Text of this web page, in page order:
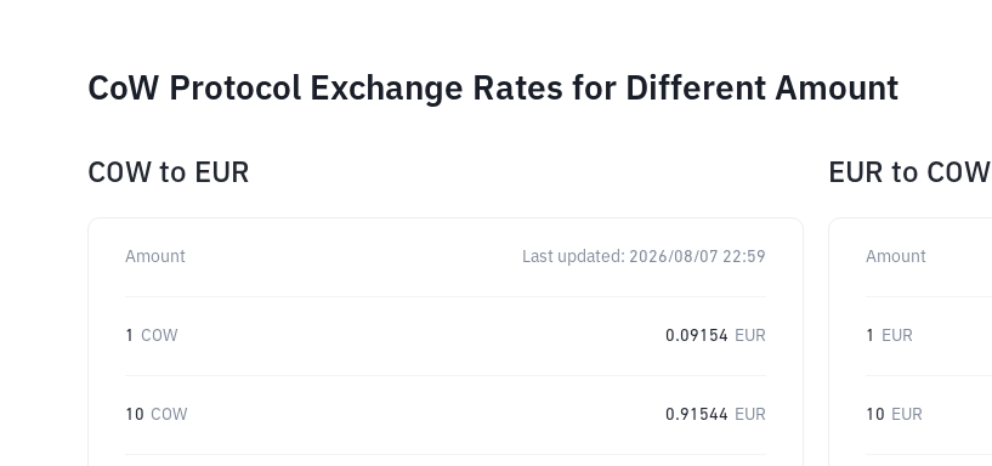
CoW Protocol Exchange Rates for Different Amount
COW to EUR
Amount Last updated: 2026/08/07 22:59
1 COW 0.09154 EUR
10 COW 0.91544 EUR
EUR to COW
Amount
1 EUR
10 EUR